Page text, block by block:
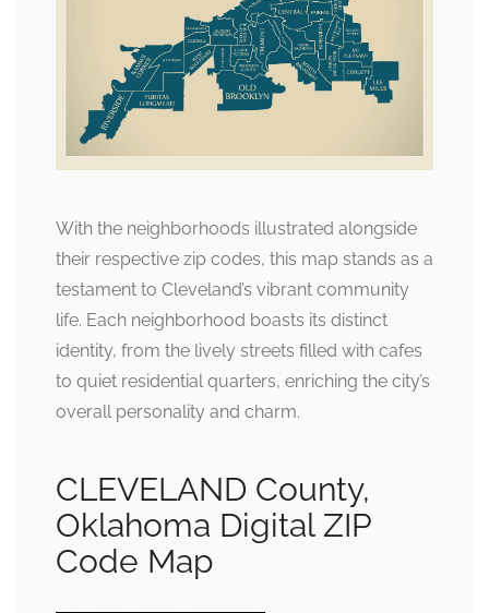
With the neighborhoods illustrated alongside
their respective zip codes, this map stands as a
testament to Cleveland’s vibrant community
life. Each neighborhood boasts its distinct
identity, from the lively streets filled with cafes
to quiet residential quarters, enriching the city’s
overall personality and charm.
CLEVELAND County,
Oklahoma Digital ZIP
Code Map